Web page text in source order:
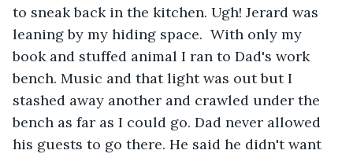
to sneak back in the kitchen. Ugh! Jerard was
leaning by my hiding space.  With only my
book and stuffed animal I ran to Dad's work
bench. Music and that light was out but I
stashed away another and crawled under the
bench as far as I could go. Dad never allowed
his guests to go there. He said he didn't want